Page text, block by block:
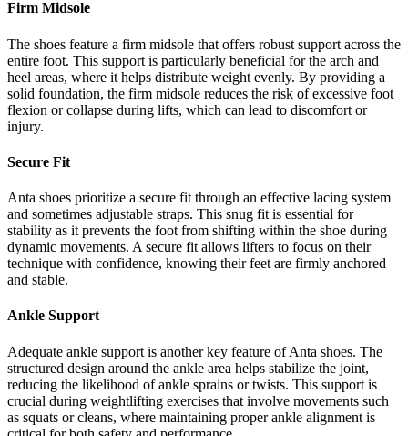
Firm Midsole
The shoes feature a firm midsole that offers robust support across the
entire foot. This support is particularly beneficial for the arch and
heel areas, where it helps distribute weight evenly. By providing a
solid foundation, the firm midsole reduces the risk of excessive foot
flexion or collapse during lifts, which can lead to discomfort or
injury.
Secure Fit
Anta shoes prioritize a secure fit through an effective lacing system
and sometimes adjustable straps. This snug fit is essential for
stability as it prevents the foot from shifting within the shoe during
dynamic movements. A secure fit allows lifters to focus on their
technique with confidence, knowing their feet are firmly anchored
and stable.
Ankle Support
Adequate ankle support is another key feature of Anta shoes. The
structured design around the ankle area helps stabilize the joint,
reducing the likelihood of ankle sprains or twists. This support is
crucial during weightlifting exercises that involve movements such
as squats or cleans, where maintaining proper ankle alignment is